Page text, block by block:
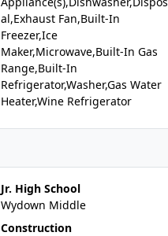
al,Exhaust Fan,Built-In
Freezer,Ice
Maker,Microwave,Built-In Gas
Range,Built-In
Refrigerator,Washer,Gas Water
Heater,Wine Refrigerator
Jr. High School
Wydown Middle
Construction